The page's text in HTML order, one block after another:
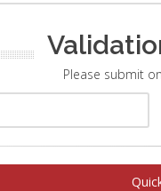
Please submit